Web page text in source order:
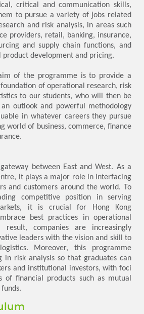
critical and communication skills,
to pursue a variety of jobs related
and risk analysis, in areas such
providers, retail, banking, insurance,
and supply chain functions, and
product development and pricing.
of the programme is to provide a
of operational research, risk
to our students, who will then be
outlook and powerful methodology
in whatever careers they pursue
world of business, commerce, finance
between East and West. As a
it plays a major role in interfacing
and customers around the world. To
competitive position in serving
it is crucial for Hong Kong
best practices in operational
result, companies are increasingly
leaders with the vision and skill to
Moreover, this programme
in risk analysis so that graduates can
and institutional investors, with foci
of financial products such as mutual